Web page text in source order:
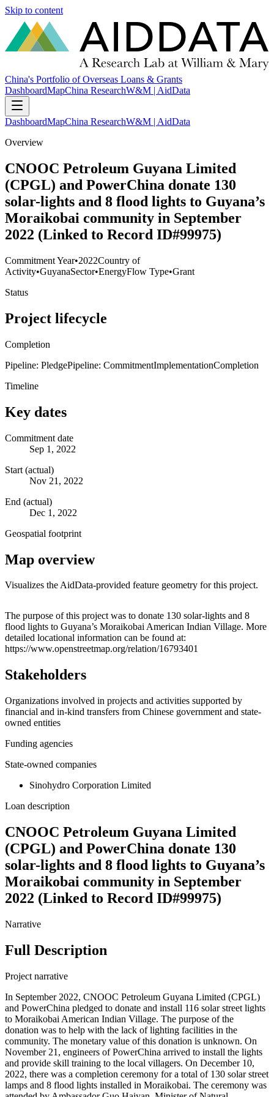
Skip to content
China's Portfolio of Overseas Loans & Grants
DashboardMapChina ResearchW&M | AidData
DashboardMapChina ResearchW&M | AidData
Overview
CNOOC Petroleum Guyana Limited
(CPGL) and PowerChina donate 130
solar-lights and 8 flood lights to Guyana’s
Moraikobai community in September
2022 (Linked to Record ID#99975)
Commitment Year•2022Country of
Activity•GuyanaSector•EnergyFlow Type•Grant
Status
Project lifecycle
Completion
Pipeline: PledgePipeline: CommitmentImplementationCompletion
Timeline
Key dates
Commitment date
Sep 1, 2022
Start (actual)
Nov 21, 2022
End (actual)
Dec 1, 2022
Geospatial footprint
Map overview
Visualizes the AidData-provided feature geometry for this project.
+
−
The purpose of this project was to donate 130 solar-lights and 8
flood lights to Guyana’s Moraikobai American Indian Village. More
detailed locational information can be found at:
https://www.openstreetmap.org/relation/16793401
Stakeholders
Organizations involved in projects and activities supported by
financial and in-kind transfers from Chinese government and state-
owned entities
Funding agencies
State-owned companies
Sinohydro Corporation Limited
Loan description
CNOOC Petroleum Guyana Limited
(CPGL) and PowerChina donate 130
solar-lights and 8 flood lights to Guyana’s
Moraikobai community in September
2022 (Linked to Record ID#99975)
Narrative
Full Description
Project narrative
In September 2022, CNOOC Petroleum Guyana Limited (CPGL)
and PowerChina pledged to donate and install 116 solar street lights
to Moraikobai American Indian Village. The purpose of the
donation was to help with the lack of lighting facilities in the
community. The monetary value of this donation is unknown. On
November 21, engineers of PowerChina arrived to install the lights
and provide skill training to the local villagers. On December 10,
2022, there was a completion ceremony for a total of 130 solar street
lamps and 8 flood lights installed in Moraikobai. The ceremony was